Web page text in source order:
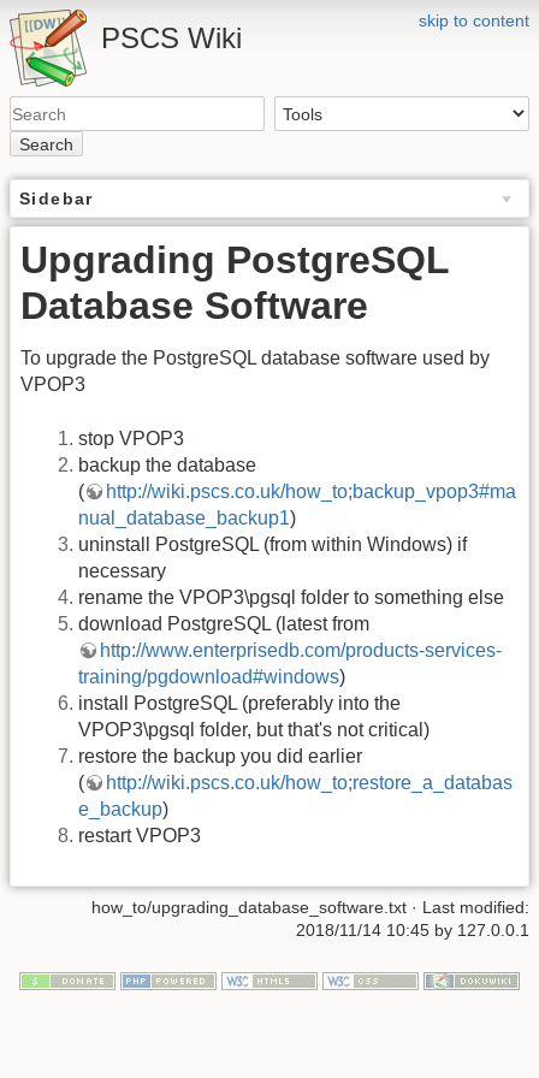
skip to content
PSCS Wiki
Search
Sidebar
Upgrading PostgreSQL
Database Software
To upgrade the PostgreSQL database software used by
VPOP3
stop VPOP3
backup the database
(
http://wiki.pscs.co.uk/how_to;backup_vpop3#ma
nual_database_backup1)
uninstall PostgreSQL (from within Windows) if
necessary
rename the VPOP3\pgsql folder to something else
download PostgreSQL (latest from
http://www.enterprisedb.com/products-services-
training/pgdownload#windows)
install PostgreSQL (preferably into the
VPOP3\pgsql folder, but that's not critical)
restore the backup you did earlier
(
http://wiki.pscs.co.uk/how_to;restore_a_databas
e_backup)
restart VPOP3
how_to/upgrading_database_software.txt · Last modified:
2018/11/14 10:45 by 127.0.0.1